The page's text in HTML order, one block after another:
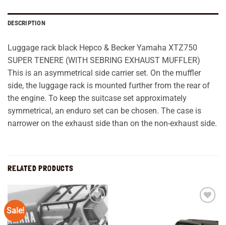
DESCRIPTION
Luggage rack black Hepco & Becker Yamaha XTZ750
SUPER TENERE (WITH SEBRING EXHAUST MUFFLER)
This is an asymmetrical side carrier set. On the muffler
side, the luggage rack is mounted further from the rear of
the engine. To keep the suitcase set approximately
symmetrical, an enduro set can be chosen. The case is
narrower on the exhaust side than on the non-exhaust side.
RELATED PRODUCTS
Sale!
Add to
wishlist